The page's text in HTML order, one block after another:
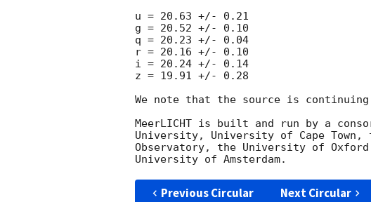
u = 20.63 +/- 0.21
g = 20.52 +/- 0.10
q = 20.23 +/- 0.04
r = 20.16 +/- 0.10
i = 20.24 +/- 0.14
z = 19.91 +/- 0.28
We note that the source is
MeerLICHT is built and run by a
University, University of Cape Town,
Observatory, the University of
Previous Circular Next Circular